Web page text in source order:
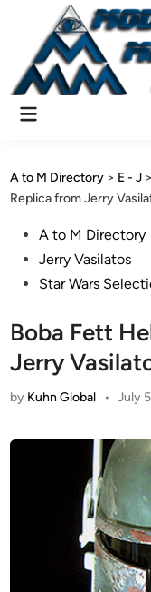
content
Main
A to M Directory > E - J
Replica from Jerry
PostedA to M Directory
Jerry Vasilatos
Star Wars
Boba Fett
Jerry
by Kuhn Global • July